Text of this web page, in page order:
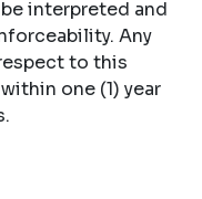
interpreted and
Any
to this
one (1) year